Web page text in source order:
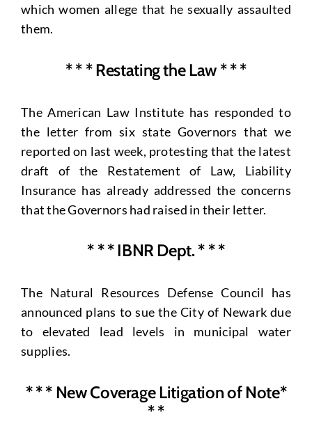
which women allege that he sexually assaulted
them.
* * * Restating the Law * * *
The American Law Institute has responded to
the letter from six state Governors that we
reported on last week, protesting that the latest
draft of the Restatement of Law, Liability
Insurance has already addressed the concerns
that the Governors had raised in their letter.
* * * IBNR Dept. * * *
The Natural Resources Defense Council has
announced plans to sue the City of Newark due
to elevated lead levels in municipal water
supplies.
* * * New Coverage Litigation of Note*
* *